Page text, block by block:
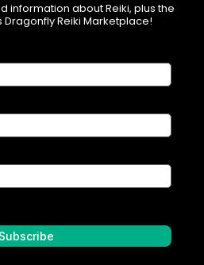
$10 USD per participant
information about Reiki, plus the
Reiki Marketplace!
Subscribe